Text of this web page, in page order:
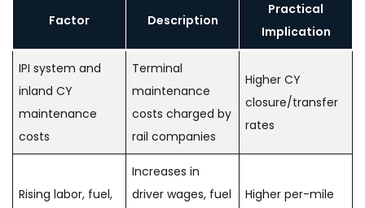
Factor Description
Practical
Implication
IPI system and
inland CY
maintenance
costs
Terminal
maintenance
costs charged by
rail companies
Higher CY
closure/transfer
rates
Rising labor, fuel,
Increases in
driver wages, fuel
Higher per-mile